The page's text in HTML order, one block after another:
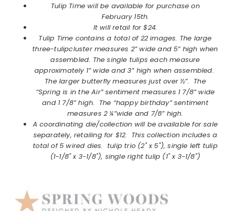
Tulip Time will be available for purchase on
February 15th.
It will retail for $24.
Tulip Time contains a total of 22 images. The large
three-tulipcluster measures 2” wide and 5” high when
assembled. The single tulips each measure
approximately 1” wide and 3” high when assembled.
The larger butterfly measures just over ½”. The
“Spring is in the Air” sentiment measures 1 7/8” wide
and 1 7/8” high. The “happy birthday” sentiment
measures 2 ¼”wide and 7/8” high.
A coordinating die/collection will be available for sale
separately, retailing for $12. This collection includes a
total of 5 wired dies. tulip trio (2" x 5"), single left tulip
(1-1/8" x 3-1/8"), single right tulip (1" x 3-1/8")